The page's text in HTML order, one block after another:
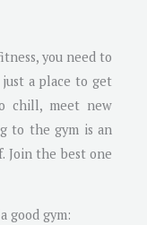
you need to
just a place to get
chill, meet new
to the gym is an
Join the best one
good gym: